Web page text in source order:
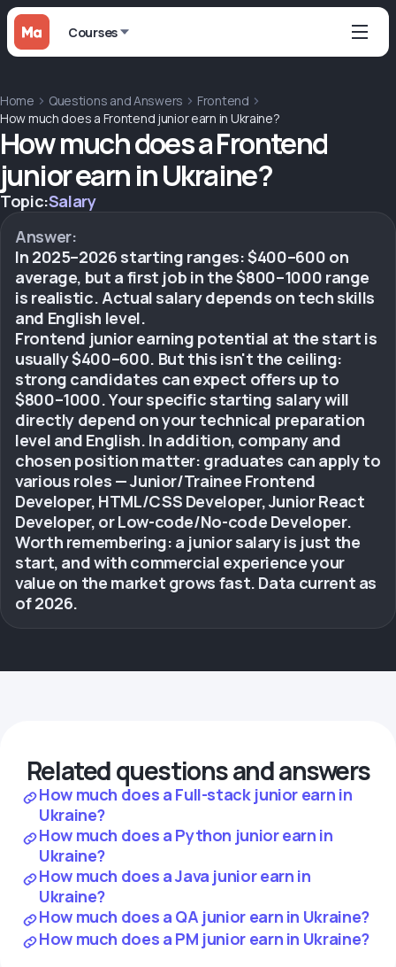
Courses
Home Questions and Answers
Frontend
How much does a Frontend junior earn in Ukraine?
How much does a Frontend
junior earn in Ukraine?
Topic:Salary
Answer:
In 2025–2026 starting ranges: $400–600 on
average, but a first job in the $800–1000 range
is realistic. Actual salary depends on tech skills
and English level.
Frontend junior earning potential at the start is
usually $400–600. But this isn't the ceiling:
strong candidates can expect offers up to
$800–1000. Your specific starting salary will
directly depend on your technical preparation
level and English. In addition, company and
chosen position matter: graduates can apply to
various roles — Junior/Trainee Frontend
Developer, HTML/CSS Developer, Junior React
Developer, or Low-code/No-code Developer.
Worth remembering: a junior salary is just the
start, and with commercial experience your
value on the market grows fast. Data current as
of 2026.
Related questions and answers
How much does a Full-stack junior earn in
Ukraine?
How much does a Python junior earn in
Ukraine?
How much does a Java junior earn in
Ukraine?
How much does a QA junior earn in Ukraine?
How much does a PM junior earn in Ukraine?